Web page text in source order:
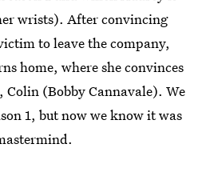
wrists). After convincing
to leave the company,
home, where she convinces
Colin (Bobby Cannavale). We
1, but now we know it was